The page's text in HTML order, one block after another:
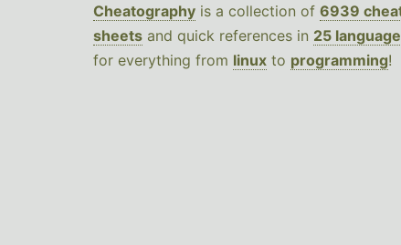
Cheatography is a collection of 6939
sheets and quick references in 25
for everything from linux to programming!